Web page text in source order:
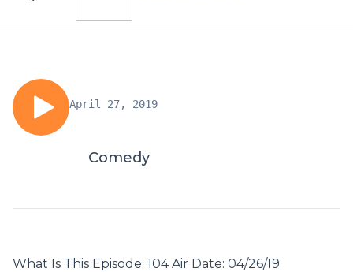
April 27, 2019
Comedy
What Is This Episode: 104 Air Date: 04/26/19